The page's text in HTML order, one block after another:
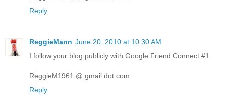
Reply
ReggieMann June 20, 2010 at 10:30 AM
I follow your blog publicly with Google Friend Connect #1
ReggieM1961 @ gmail dot com
Reply